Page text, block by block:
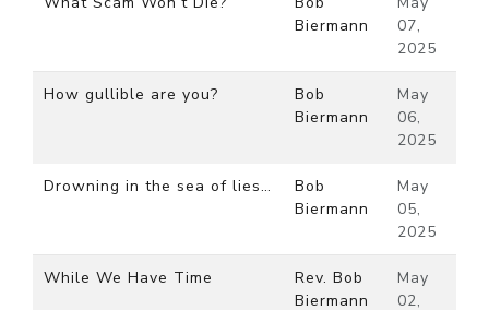
Biermann
07,
2025
How gullible are you?
Bob
Biermann
May
06,
2025
Drowning in the sea of lies…
Bob
Biermann
May
05,
2025
While We Have Time
Rev. Bob
Biermann
May
02,